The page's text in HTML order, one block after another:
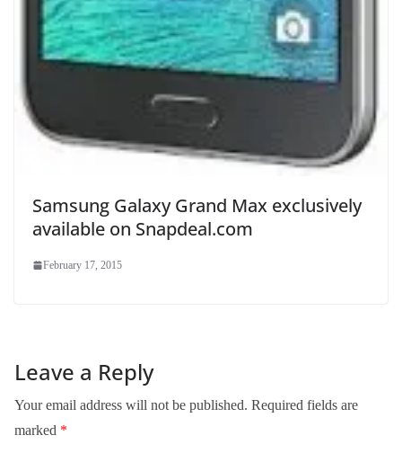
Samsung Galaxy Grand Max exclusively
available on Snapdeal.com
February 17, 2015
Leave a Reply
Your email address will not be published. Required fields are
marked *